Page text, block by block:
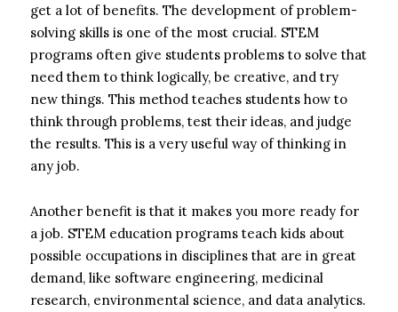
get a lot of benefits. The development of problem-
solving skills is one of the most crucial. STEM
programs often give students problems to solve that
need them to think logically, be creative, and try
new things. This method teaches students how to
think through problems, test their ideas, and judge
the results. This is a very useful way of thinking in
any job.
Another benefit is that it makes you more ready for
a job. STEM education programs teach kids about
possible occupations in disciplines that are in great
demand, like software engineering, medicinal
research, environmental science, and data analytics.